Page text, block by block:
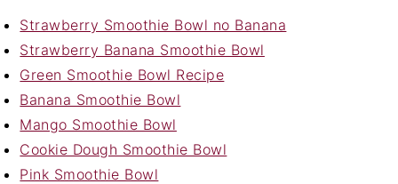
Strawberry Smoothie Bowl no Banana
Strawberry Banana Smoothie Bowl
Green Smoothie Bowl Recipe
Banana Smoothie Bowl
Mango Smoothie Bowl
Cookie Dough Smoothie Bowl
Pink Smoothie Bowl